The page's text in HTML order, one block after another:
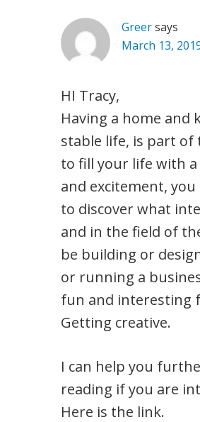
Greersays
March 13,
HI Tracy,
Having a home and
stable life, is part of
to fill your life with a
and excitement,
to discover what
and in the field of
be building or
or running a
fun and interesting
Getting creative.
I can help you
reading if you are
Here is the link.